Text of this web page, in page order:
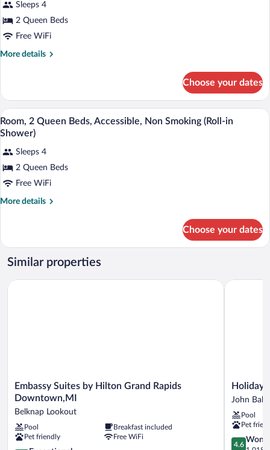
photos
for
Superior
Suite,
Sleeps 4
2 Queen Beds
Free WiFi
More details
More
Suite,
Queen
Beds
Choose your dates
View
all
for
Room,
2
Queen
Non
(Roll-
A hotel room with a large bed, two
4
Room, 2 Queen Beds, Accessible, Non Smoking (Roll-in
Shower)
Sleeps 4
2 Queen Beds
Free WiFi
More details
More
2
Queen
Beds,
Non
Choose your dates
Similar properties
Embassy
Suites
Hilton
Grand
Rapids
Embassy Suites by Hilton Grand Rapids
Downtown,MI
Belknap Lookout
Pool
Breakfast included
Pet friendly
Free WiFi
Embassy Suites by Hilton Grand Rapids Downtown,MI
Holiday
Inn
Rapids
by
Holiday
John Ball
Pool
Pet
4.6
4.6
Holiday